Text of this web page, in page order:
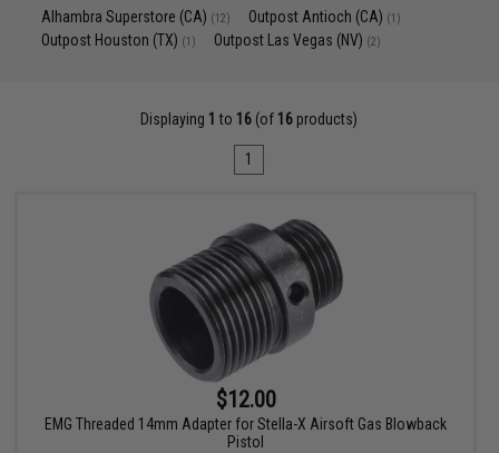
Alhambra Superstore (CA) (12) Outpost Antioch (CA) (1)
Outpost Houston (TX) (1) Outpost Las Vegas (NV) (2)
Displaying 1 to 16 (of 16 products)
1
$12.00
EMG Threaded 14mm Adapter for Stella-X Airsoft Gas Blowback
Pistol